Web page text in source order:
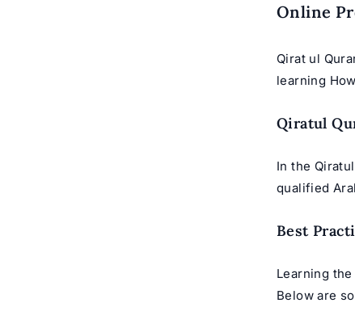
Online
Qirat ul
learning
Qiratul
In the
qualified
Best
Learning
Below are